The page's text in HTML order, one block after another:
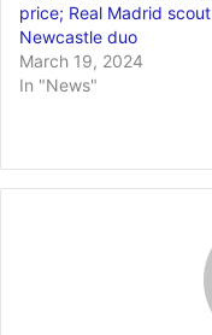
price; Real Madrid scout
Newcastle duo
March 19, 2024
In "News"